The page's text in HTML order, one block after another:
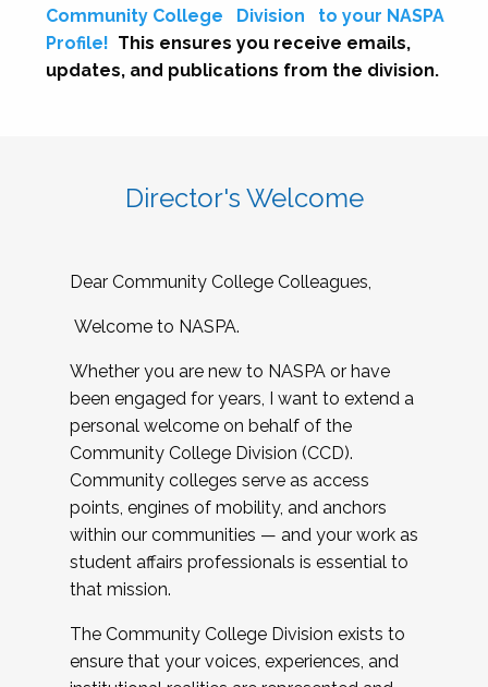
Community College
Division
to your NASPA
Profile! This ensures you receive emails,
updates, and publications from the division.
Director's Welcome
Dear Community College Colleagues,
Welcome to NASPA.
Whether you are new to NASPA or have
been engaged for years, I want to extend a
personal welcome on behalf of the
Community College Division (CCD).
Community colleges serve as access
points, engines of mobility, and anchors
within our communities — and your work as
student affairs professionals is essential to
that mission.
The Community College Division exists to
ensure that your voices, experiences, and